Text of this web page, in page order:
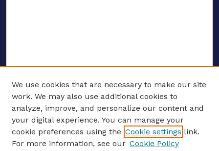
ENTER SEARCH TERMS
Enter search terms:
We use cookies that are necessary to make our site
work. We may also use additional cookies to
analyze, improve, and personalize our content and
your digital experience. You can manage your
cookie preferences using the Cookie settings link.
For more information, see our Cookie Policy